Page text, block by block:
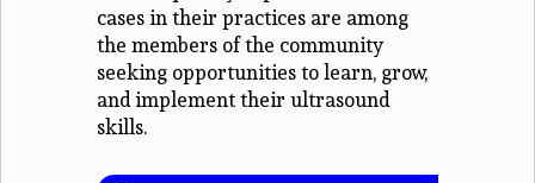
cases in their practices are among
the members of the community
seeking opportunities to learn, grow,
and implement their ultrasound
skills.